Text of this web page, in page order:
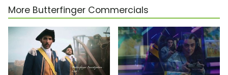
More Butterfinger Commercials